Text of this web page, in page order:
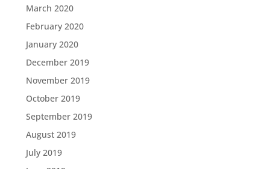
March 2020
February 2020
January 2020
December 2019
November 2019
October 2019
September 2019
August 2019
July 2019